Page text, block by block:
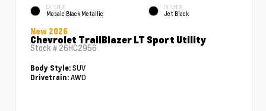
EXTERIOR
Mosaic Black Metallic
INTERIOR
Jet Black
New 2026
Chevrolet TrailBlazer LT Sport Utility
Stock # 26HC2956
Body Style: SUV
Drivetrain: AWD